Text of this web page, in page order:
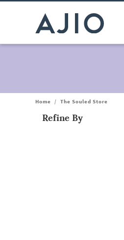
Home / The Souled Store
Refine By